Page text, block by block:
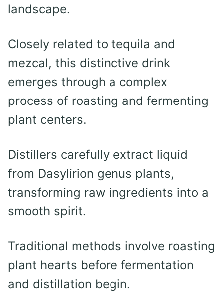
landscape.
Closely related to tequila and
mezcal, this distinctive drink
emerges through a complex
process of roasting and fermenting
plant centers.
Distillers carefully extract liquid
from Dasylirion genus plants,
transforming raw ingredients into a
smooth spirit.
Traditional methods involve roasting
plant hearts before fermentation
and distillation begin.